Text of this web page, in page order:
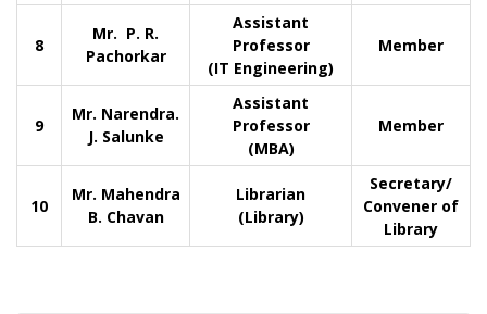
8
Mr. P. R.
Pachorkar
Assistant
Professor
(IT Engineering)
Member
9
Mr. Narendra.
J. Salunke
Assistant
Professor
(MBA)
Member
10
Mr. Mahendra
B. Chavan
Librarian
(Library)
Secretary/
Convener of
Library